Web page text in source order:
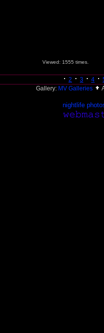
Viewed: 1555 times.
2 3 4
Gallery: MV Galleries
nightlife